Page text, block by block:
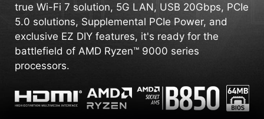
true Wi-Fi 7 solution, 5G LAN, USB 20Gbps, PCIe
5.0 solutions, Supplemental PCIe Power, and
exclusive EZ DIY features, it's ready for the
battlefield of AMD Ryzen™ 9000 series
processors.